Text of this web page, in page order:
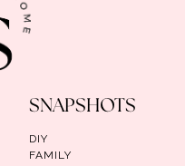
SNAPSHOTS
DIY
FAMILY